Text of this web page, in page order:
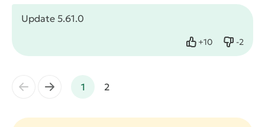
Update 5.61.0
+10
Like -2
Dislike
← → 1 2